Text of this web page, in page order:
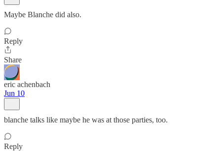
Maybe Blanche did also.
Reply
Share
eric achenbach
Jun 10
blanche talks like maybe he was at those parties, too.
Reply